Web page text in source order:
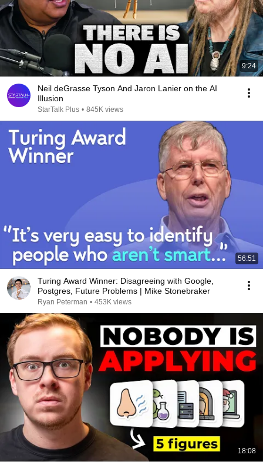
9:24
Neil deGrasse Tyson And Jaron Lanier on the AI
Illusion
StarTalk Plus • 845K views
56:51
Turing Award Winner: Disagreeing with Google,
Postgres, Future Problems | Mike Stonebraker
Ryan Peterman • 453K views
18:08